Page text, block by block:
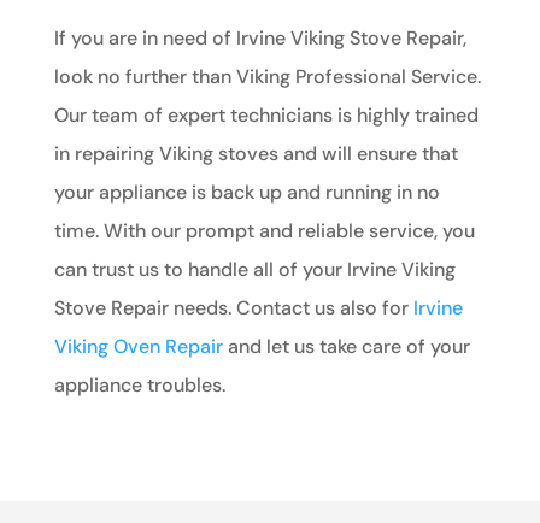
If you are in need of Irvine Viking Stove Repair,
look no further than Viking Professional Service.
Our team of expert technicians is highly trained
in repairing Viking stoves and will ensure that
your appliance is back up and running in no
time. With our prompt and reliable service, you
can trust us to handle all of your Irvine Viking
Stove Repair needs. Contact us also for Irvine
Viking Oven Repairand let us take care of your
appliance troubles.